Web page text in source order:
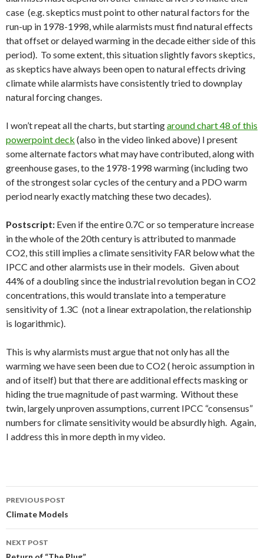
case (e.g. skeptics must point to other natural factors for the
run-up in 1978-1998, while alarmists must find natural effects
that offset or delayed warming in the decade either side of this
period). To some extent, this situation slightly favors skeptics,
as skeptics have always been open to natural effects driving
climate while alarmists have consistently tried to downplay
natural forcing changes.
I won’t repeat all the charts, but startingaround chart 48 of this
powerpoint deck (also in the video linked above) I present
some alternate factors what may have contributed, along with
greenhouse gases, to the 1978-1998 warming (including two
of the strongest solar cycles of the century and a PDO warm
period nearly exactly matching these two decades).
Postscript: Even if the entire 0.7C or so temperature increase
in the whole of the 20th century is attributed to manmade
CO2, this still implies a climate sensitivity FAR below what the
IPCC and other alarmists use in their models. Given about
44% of a doubling since the industrial revolution began in CO2
concentrations, this would translate into a temperature
sensitivity of 1.3C (not a linear extrapolation, the relationship
is logarithmic).
This is why alarmists must argue that not only has all the
warming we have seen been due to CO2 ( heroic assumption in
and of itself) but that there are additional effects masking or
hiding the true magnitude of past warming. Without these
twin, largely unproven assumptions, current IPCC “consensus”
numbers for climate sensitivity would be absurdly high. Again,
I address this in more depth in my video.
Post
navigation
PREVIOUS POST
Climate Models
NEXT POST